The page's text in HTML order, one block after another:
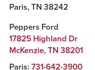
Paris,TN 38242
Peppers Ford
17825 Highland Dr
McKenzie,TN 38201
Paris: 731-642-3900